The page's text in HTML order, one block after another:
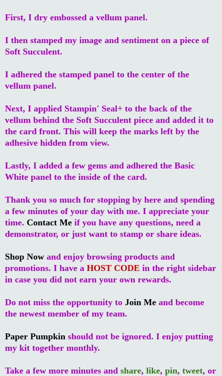
First, I dry embossed a vellum panel.
I then stamped my image and sentiment on a piece of
Soft Succulent.
I adhered the stamped panel to the center of the
vellum panel.
Next, I applied Stampin' Seal+ to the back of the
vellum behind the Soft Succulent piece and added it to
the card front. This will keep the marks left by the
adhesive hidden from view.
Lastly, I added a few gems and adhered the Basic
White panel to the inside of the card.
Thank you so much for stopping by here and spending
a few minutes of your day with me. I appreciate your
time. Contact Me if you have any questions, need a
demonstrator, or just want to stamp or share ideas.
Shop Now and enjoy browsing products and
promotions. I have a HOST CODE in the right sidebar
in case you did not earn your own rewards.
Do not miss the opportunity to Join Me and become
the newest member of my team.
Paper Pumpkin should not be ignored. I enjoy putting
my kit together monthly.
Take a few more minutes and share, like, pin, tweet, or